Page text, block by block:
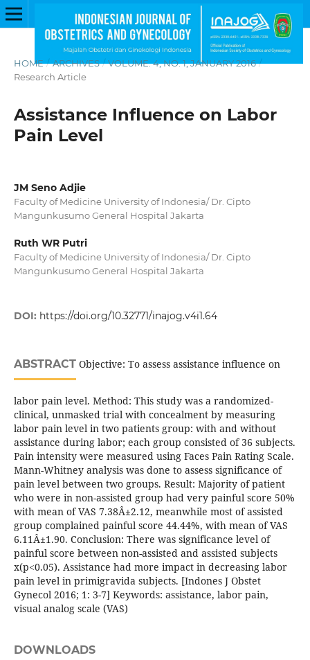
HOME / ARCHIVES / VOLUME. 4, NO. 1, JANUARY 2016 /
Research Article
Assistance Influence on Labor
Pain Level
JM Seno Adjie
Faculty of Medicine University of Indonesia/ Dr. Cipto
Mangunkusumo General Hospital Jakarta
Ruth WR Putri
Faculty of Medicine University of Indonesia/ Dr. Cipto
Mangunkusumo General Hospital Jakarta
DOI: https://doi.org/10.32771/inajog.v4i1.64
ABSTRACTObjective: To assess assistance influence on
labor pain level. Method: This study was a randomized-
clinical, unmasked trial with concealment by measuring
labor pain level in two patients group: with and without
assistance during labor; each group consisted of 36 subjects.
Pain intensity were measured using Faces Pain Rating Scale.
Mann-Whitney analysis was done to assess significance of
pain level between two groups. Result: Majority of patient
who were in non-assisted group had very painful score 50%
with mean of VAS 7.38Â±2.12, meanwhile most of assisted
group complained painful score 44.44%, with mean of VAS
6.11Â±1.90. Conclusion: There was significance level of
painful score between non-assisted and assisted subjects
x(p<0.05). Assistance had more impact in decreasing labor
pain level in primigravida subjects. [Indones J Obstet
Gynecol 2016; 1: 3-7] Keywords: assistance, labor pain,
visual analog scale (VAS)
DOWNLOADS